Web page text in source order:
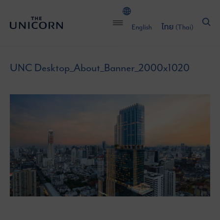
English ไทย (Thai)
UNC Desktop_About_Banner_2000x1020